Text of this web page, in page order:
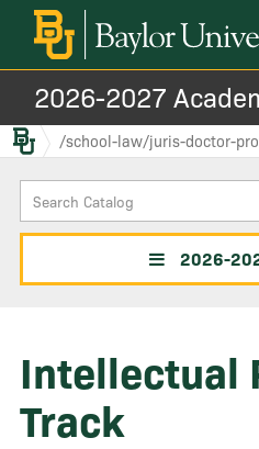
2026-2027
Baylor.edu/school-law/juris-doctor-
Search
Catalog
2026-
Intellectual
Track